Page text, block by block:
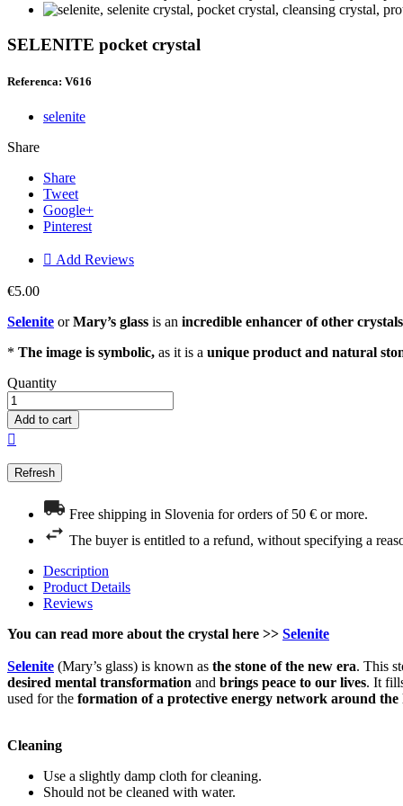
SELENITE pocket crystal
Referenca: V616
selenite
Share
Share
Tweet
Google+
Pinterest
 Add Reviews
€5.00
Selenite orMary’s glass is an incredible enhancer of other crystals
* The image is symbolic, as it is a unique product and natural
Quantity
Add to cart

Free shipping in Slovenia for orders of 50 € or more.
The buyer is entitled to a refund, without specifying a
Description
Product Details
Reviews
You can read more about the crystal here >> Selenite
Selenite (Mary’s glass) is known as the stone of the new era. This
desired mental transformation and brings peace to our lives. It
used for the formation of a protective energy network around the
Cleaning
Use a slightly damp cloth for cleaning.
Should not be cleaned with water.